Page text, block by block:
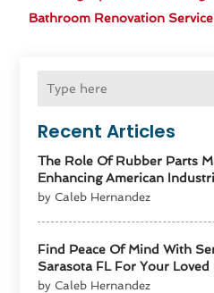
Recent Articles
The Role Of Rubber Parts
Enhancing American
by Caleb Hernandez
Find Peace Of Mind With
Sarasota FL For Your Loved
by Caleb Hernandez
Bathroom Renovation